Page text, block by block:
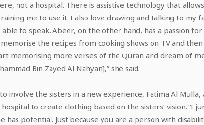
not a hospital. There is assistive technology that
me to use it. I also love drawing and talking to my
to speak. Abeer, on the other hand, has a passion
the recipes from cooking shows on TV and
memorising more verses of the Quran and dream of
Bin Zayed Al Nahyan],” she said.
involve the sisters in a new experience, Fatima Al
to create clothing based on the sisters’ vision.
has potential. Just because you are a person with